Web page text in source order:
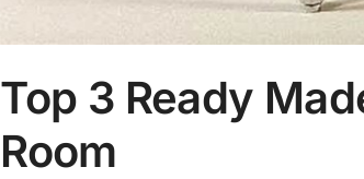
Top 3 Ready
Room